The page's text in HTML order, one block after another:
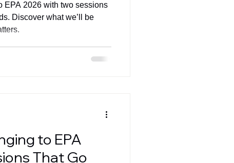
EPA 2026 with two sessions
Discover what we’ll be
to EPA
That Go